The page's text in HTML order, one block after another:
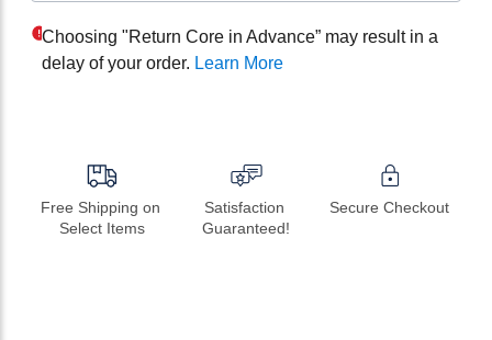
Choosing "Return Core in Advance” may result in a
delay of your order. Learn More
Free Shipping on
Select Items
Satisfaction
Guaranteed!
Secure Checkout